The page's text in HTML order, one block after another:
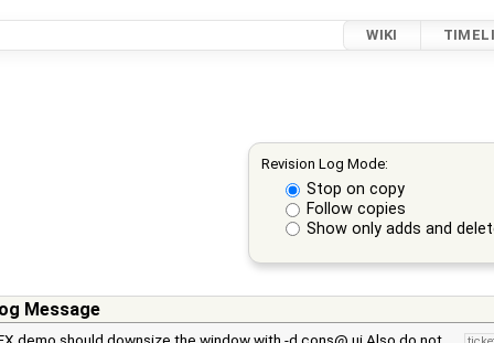
WIKI
Revision Log Mode:
Stop on copy
Follow copies
Show only adds and
Message